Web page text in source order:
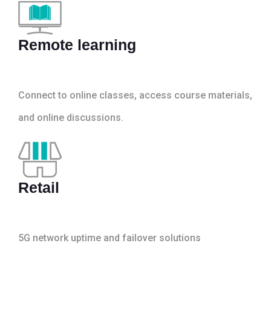
Remote learning
Connect to online classes, access course materials,
and online discussions.
Retail
5G network uptime and failover solutions